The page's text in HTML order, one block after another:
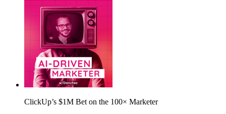
ClickUp’s $1M Bet on the 100× Marketer